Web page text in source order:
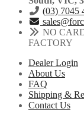
(03) 7045
NO
FACTORY
Dealer Login
About Us
FAQ
Shipping &
Contact Us